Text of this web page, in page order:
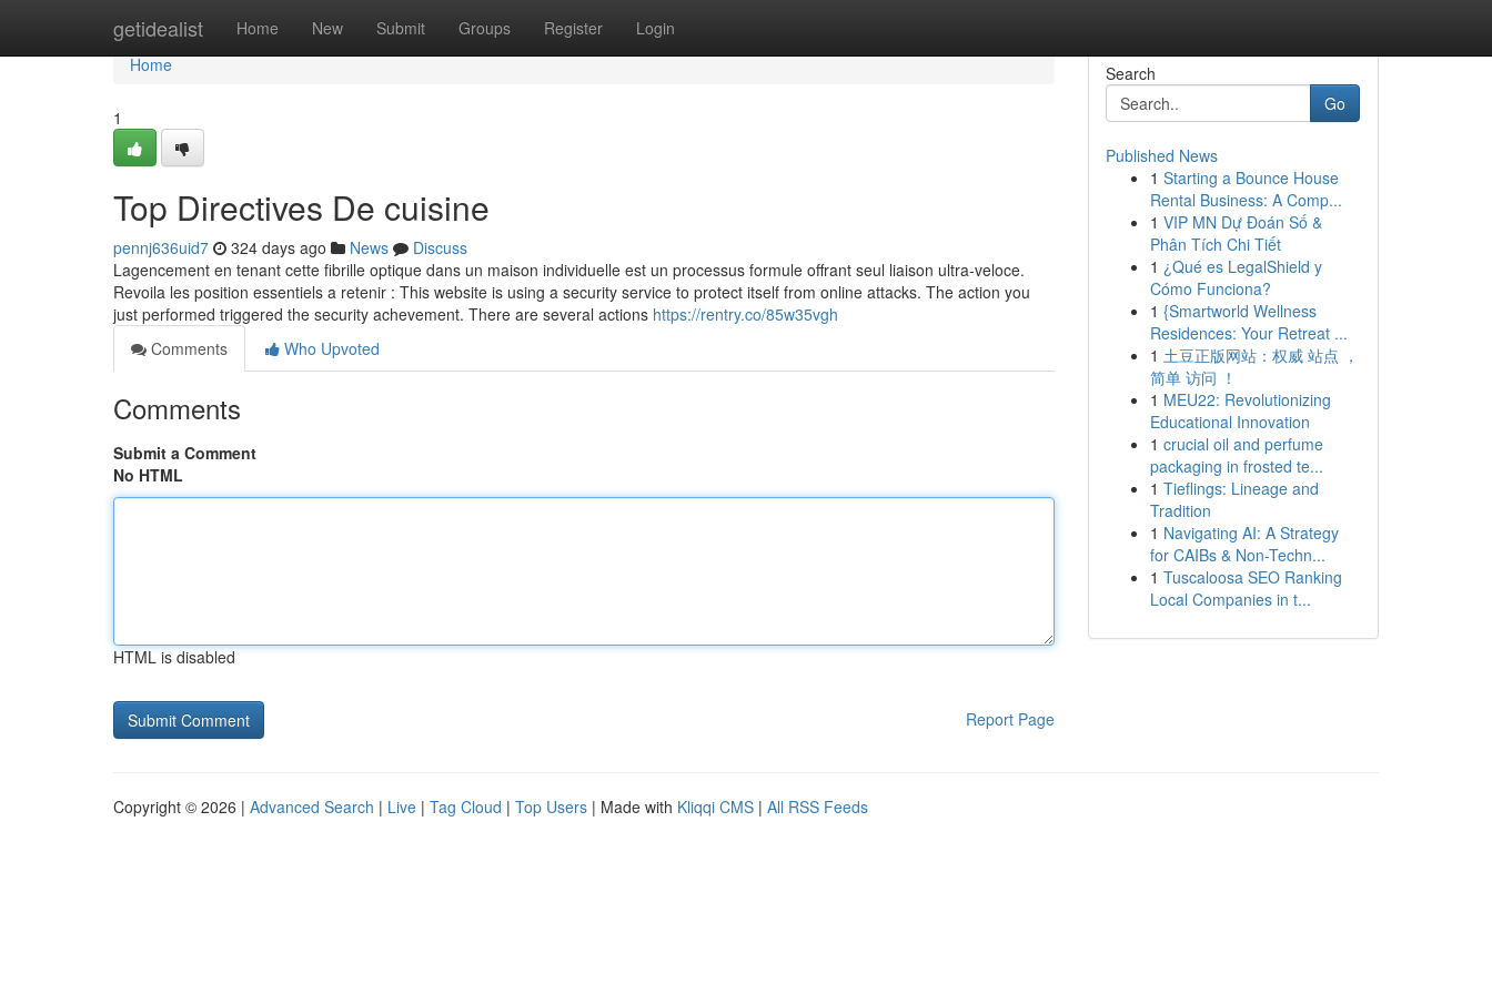
getidealist Home New Submit Groups Register Login
Home
Home
1
Top Directives De cuisine
pennj636uid7 324 days ago News
Discuss
Lagencement en tenant cette fibrille optique dans un maison individuelle est un processus formule offrant seul liaison ultra-veloce.
Revoila les position essentiels a retenir : This website is using a security service to protect itself from online attacks. The action you
just performed triggered the security achevement. There are several actions https://rentry.co/85w35vgh
Comments
Who Upvoted
Comments
Submit a Comment
No HTML
HTML is disabled
Report Page
Search
Go
Published News
1 Starting a Bounce House
Rental Business: A Comp...
1 VIP MN Dự Đoán Số &
Phân Tích Chi Tiết
1 ¿Qué es LegalShield y
Cómo Funciona?
1 {Smartworld Wellness
Residences: Your Retreat ...
1 土豆正版网站：权威 站点 ，
简单 访问 ！
1 MEU22: Revolutionizing
Educational Innovation
1 crucial oil and perfume
packaging in frosted te...
1 Tieflings: Lineage and
Tradition
1 Navigating AI: A Strategy
for CAIBs & Non-Techn...
1 Tuscaloosa SEO Ranking
Local Companies in t...
Copyright © 2026 | Advanced Search | Live | Tag Cloud | Top Users | Made with Kliqqi CMS | All RSS Feeds